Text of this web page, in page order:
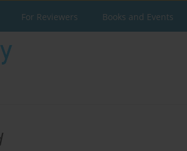
For Reviewers Books and Events